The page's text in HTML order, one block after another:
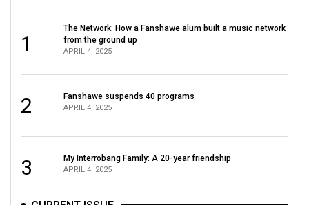
1
The Network: How a Fanshawe alum built a music network
from the ground up
APRIL 4, 2025
2 Fanshawe suspends 40 programs
APRIL 4, 2025
3 My Interrobang Family: A 20-year friendship
APRIL 4, 2025